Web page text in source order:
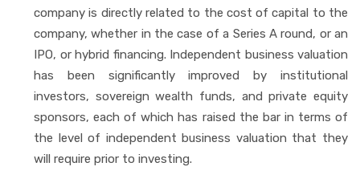
company is directly related to the cost of capital to the
company, whether in the case of a Series A round, or an
IPO, or hybrid financing. Independent business valuation
has been significantly improved by institutional
investors, sovereign wealth funds, and private equity
sponsors, each of which has raised the bar in terms of
the level of independent business valuation that they
will require prior to investing.